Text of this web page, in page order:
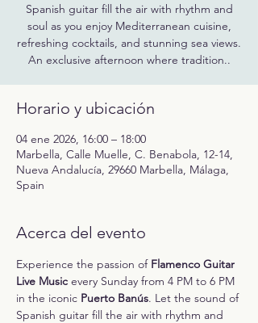
Spanish guitar fill the air with rhythm and
soul as you enjoy Mediterranean cuisine,
refreshing cocktails, and stunning sea views.
An exclusive afternoon where tradition..
Horario y ubicación
04 ene 2026, 16:00 – 18:00
Marbella, Calle Muelle, C. Benabola, 12-14,
Nueva Andalucía, 29660 Marbella, Málaga,
Spain
Acerca del evento
Experience the passion of Flamenco Guitar
Live Music every Sunday from 4 PM to 6 PM
in the iconic Puerto Banús. Let the sound of
Spanish guitar fill the air with rhythm and